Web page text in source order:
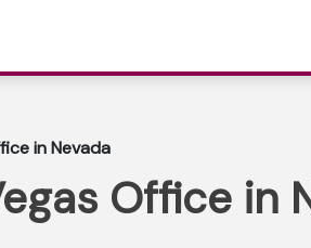
in Nevada
Office in